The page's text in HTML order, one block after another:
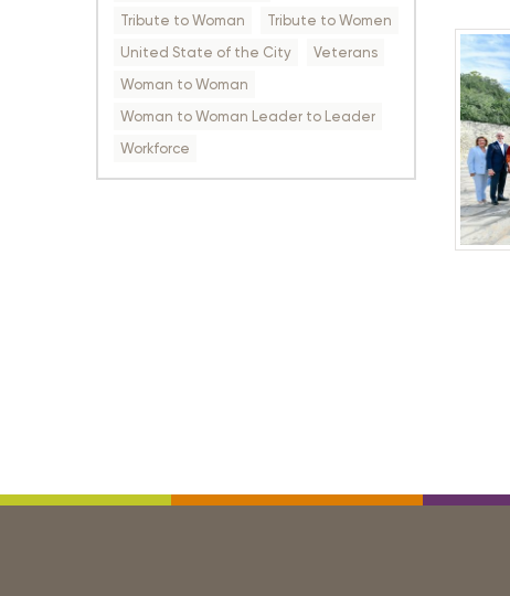
Tribute to Woman
Tribute to Women
United State of the City
Veterans
Woman to Woman
Woman to Woman Leader to Leader
Workforce